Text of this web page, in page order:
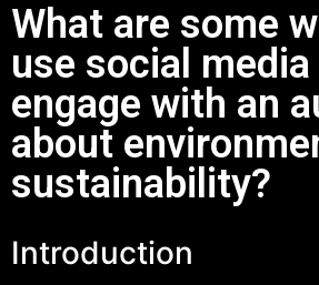
What are some
use social
engage with an
about
sustainability?
Introduction